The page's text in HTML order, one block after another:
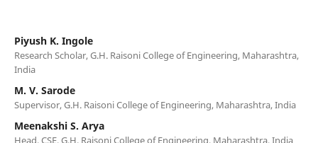
Piyush K. Ingole
Research Scholar, G.H. Raisoni College of Engineering, Maharashtra,
India
M. V. Sarode
Supervisor, G.H. Raisoni College of Engineering, Maharashtra, India
Meenakshi S. Arya
Head, CSE, G.H. Raisoni College of Engineering, Maharashtra, India